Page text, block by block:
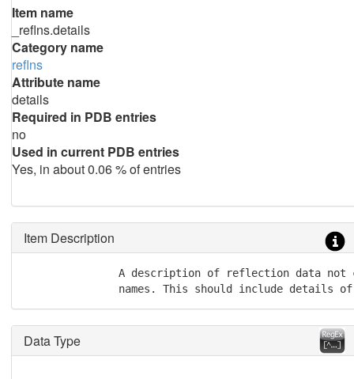
Item name
_reflns.details
Category name
reflns
Attribute name
details
Required in PDB entries
no
Used in current PDB entries
Yes, in about 0.06 % of entries
Item Description
A description of reflection data not
names. This should include details
Data Type